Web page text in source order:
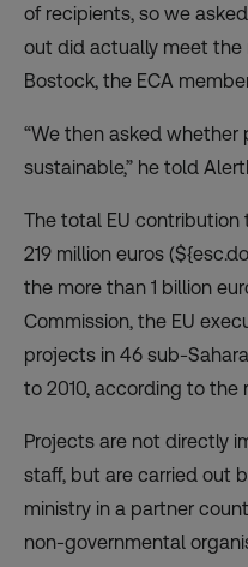
of recipients, so we
out did actually meet the
Bostock, the ECA
“We then asked
sustainable,” he told
The total EU
219 million euros
the more than 1 billion
Commission, the EU
projects in 46 sub-
to 2010, according to the
Projects are not directly
staff, but are carried out
ministry in a partner
non-governmental